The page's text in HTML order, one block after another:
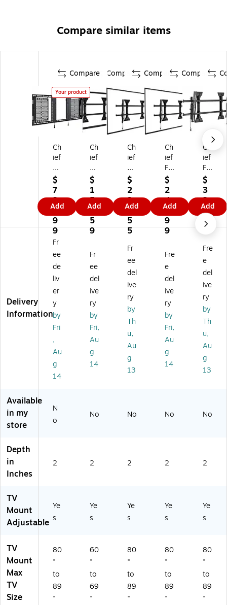
Compare similar items
Compare
Your product
Ch
ief
Te
m
po
Fl
at
Pa
ne
l
all
M
ou
nt,
2
0
0
lb.
M
ax
(A
S3
L
)
$
7
3
6.
9
9
Add
Compare
Ch
ief
M
ed
iu
m
Fu
si
on
o-
Ad
ju
st
ab
le
Fix
ed
W
all
M
lb.
M
$
1
5
3.
5
9
Add
Compare
Ch
ief
Fu
si
on
T
V
W
all
ou
nt
Ar
20
0
lbs
.
M
(L
S
M
$
2
3
4.
5
5
Add
Compare
Ch
ief
Fu
sio
n
TV
W
all
M
Ar
m,
20
0
lbs
.
M
ax
(L
S
M
$
2
4
9.
9
9
Add
Ch
ief
Fu
sio
n
Til
t
W
all
M
ou
nt,
0
lbs
.
M
ax.
T
M
1U
$
3
2
2.
0
4
Add
Delivery
Information
Fr
ee
de
liv
er
y
by
Fri
,
Au
g
14
Fr
ee
del
ive
ry
by
Fri,
Au
g
14
Fr
ee
del
ive
ry
by
Th
u,
Au
g
13
Fre
e
del
ive
ry
by
Fri,
Au
g
14
Fre
e
del
ive
ry
by
Th
u,
Au
g
13
Available
in my
store
N
o
No No No No
Depth
in
Inches
2 2 2 2 2
TV
Mount
Adjustable
Ye
s
Ye
s
Ye
s
Ye
s
Ye
s
TV
Mount
Max
TV
Size
80
"
to
89
"
60
"
to
69
"
80
"
to
89
"
80
"
to
89
"
80
"
to
89
"